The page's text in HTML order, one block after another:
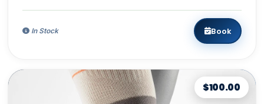
In Stock Book
$100.00